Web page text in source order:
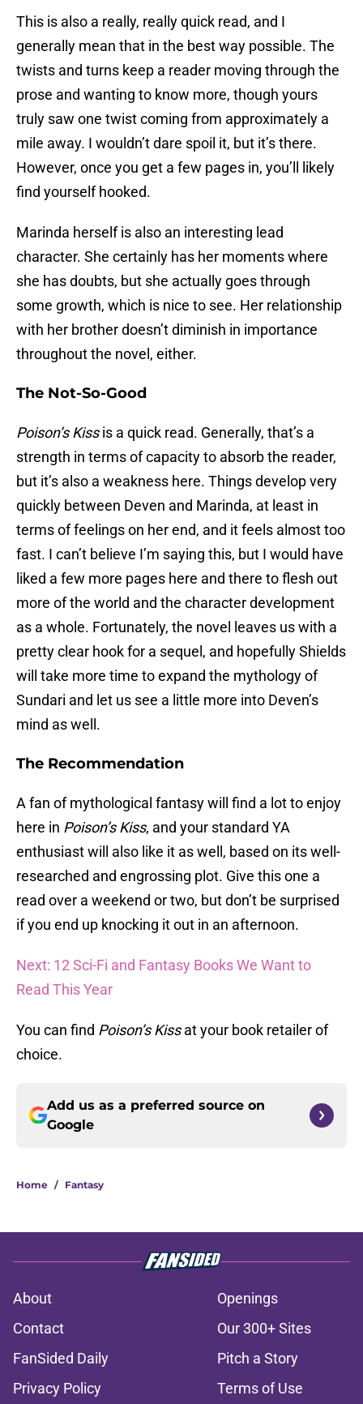
This is also a really, really quick read, and I
generally mean that in the best way possible. The
twists and turns keep a reader moving through the
prose and wanting to know more, though yours
truly saw one twist coming from approximately a
mile away. I wouldn’t dare spoil it, but it’s there.
However, once you get a few pages in, you’ll likely
find yourself hooked.
Marinda herself is also an interesting lead
character. She certainly has her moments where
she has doubts, but she actually goes through
some growth, which is nice to see. Her relationship
with her brother doesn’t diminish in importance
throughout the novel, either.
The Not-So-Good
Poison’s Kissis a quick read. Generally, that’s a
strength in terms of capacity to absorb the reader,
but it’s also a weakness here. Things develop very
quickly between Deven and Marinda, at least in
terms of feelings on her end, and it feels almost too
fast. I can’t believe I’m saying this, but I would have
liked a few more pages here and there to flesh out
more of the world and the character development
as a whole. Fortunately, the novel leaves us with a
pretty clear hook for a sequel, and hopefully Shields
will take more time to expand the mythology of
Sundari and let us see a little more into Deven’s
mind as well.
The Recommendation
A fan of mythological fantasy will find a lot to enjoy
here in Poison’s Kiss, and your standard YA
enthusiast will also like it as well, based on its well-
researched and engrossing plot. Give this one a
read over a weekend or two, but don’t be surprised
if you end up knocking it out in an afternoon.
Next: 12 Sci-Fi and Fantasy Books We Want to
Read This Year
You can find Poison’s Kissat your book retailer of
choice.
Add us as a preferred source on
Google
Home / Fantasy
About
Openings
Contact
Our 300+ Sites
FanSided Daily
Pitch a Story
Privacy Policy
Terms of Use